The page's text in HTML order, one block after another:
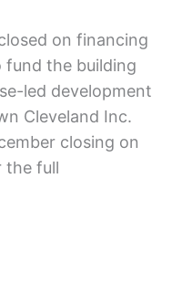
on financing
the building
led development
Cleveland Inc.
closing on
the full